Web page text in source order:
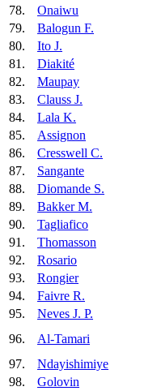
78.
Onaiwu
79.
Balogun F.
80.
Ito J.
81.
Diakité
82.
Maupay
83.
Clauss J.
84.
Lala K.
85.
Assignon
86.
Cresswell C.
87.
Sangante
88.
Diomande S.
89.
Bakker M.
90.
Tagliafico
91.
Thomasson
92.
Rosario
93.
Rongier
94.
Faivre R.
95.
Neves J. P.
96.
Al-Tamari
97.
Ndayishimiye
98.
Golovin